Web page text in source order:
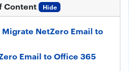
Content Hide
NetZero Email to
Email to Office 365